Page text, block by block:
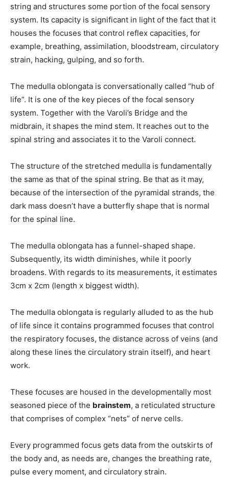
string and structures some portion of the focal sensory
system. Its capacity is significant in light of the fact that it
houses the focuses that control reflex capacities, for
example, breathing, assimilation, bloodstream, circulatory
strain, hacking, gulping, and so forth.
The medulla oblongata is conversationally called “hub of
life”. It is one of the key pieces of the focal sensory
system. Together with the Varoli’s Bridge and the
midbrain, it shapes the mind stem. It reaches out to the
spinal string and associates it to the Varoli connect.
The structure of the stretched medulla is fundamentally
the same as that of the spinal string. Be that as it may,
because of the intersection of the pyramidal strands, the
dark mass doesn’t have a butterfly shape that is normal
for the spinal line.
The medulla oblongata has a funnel-shaped shape.
Subsequently, its width diminishes, while it poorly
broadens. With regards to its measurements, it estimates
3cm x 2cm (length x biggest width).
The medulla oblongata is regularly alluded to as the hub
of life since it contains programmed focuses that control
the respiratory focuses, the distance across of veins (and
along these lines the circulatory strain itself), and heart
work.
These focuses are housed in the developmentally most
seasoned piece of the brainstem, a reticulated structure
that comprises of complex “nets” of nerve cells.
Every programmed focus gets data from the outskirts of
the body and, as needs are, changes the breathing rate,
pulse every moment, and circulatory strain.